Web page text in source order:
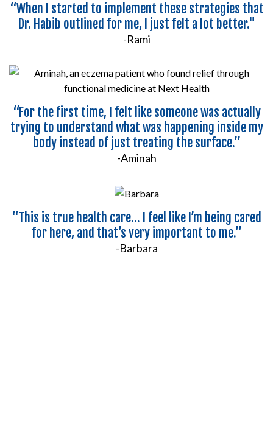
“When I started to implement these strategies that
Dr. Habib outlined for me, I just felt a lot better."
-Rami
“For the first time, I felt like someone was actually
trying to understand what was happening inside my
body instead of just treating the surface.”
-Aminah
“This is true health care... I feel like I’m being cared
for here, and that’s very important to me.”
-Barbara